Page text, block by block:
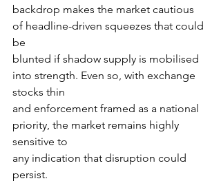
backdrop makes the market cautious
of headline-driven squeezes that could
be
blunted if shadow supply is mobilised
into strength. Even so, with exchange
stocks thin
and enforcement framed as a national
priority, the market remains highly
sensitive to
any indication that disruption could
persist.